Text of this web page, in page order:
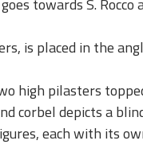
is placed in the
high pilasters
corbel depicts a
each with its